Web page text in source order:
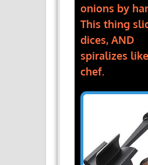
onions by
This thing
dices, AND
spiralizes
chef.